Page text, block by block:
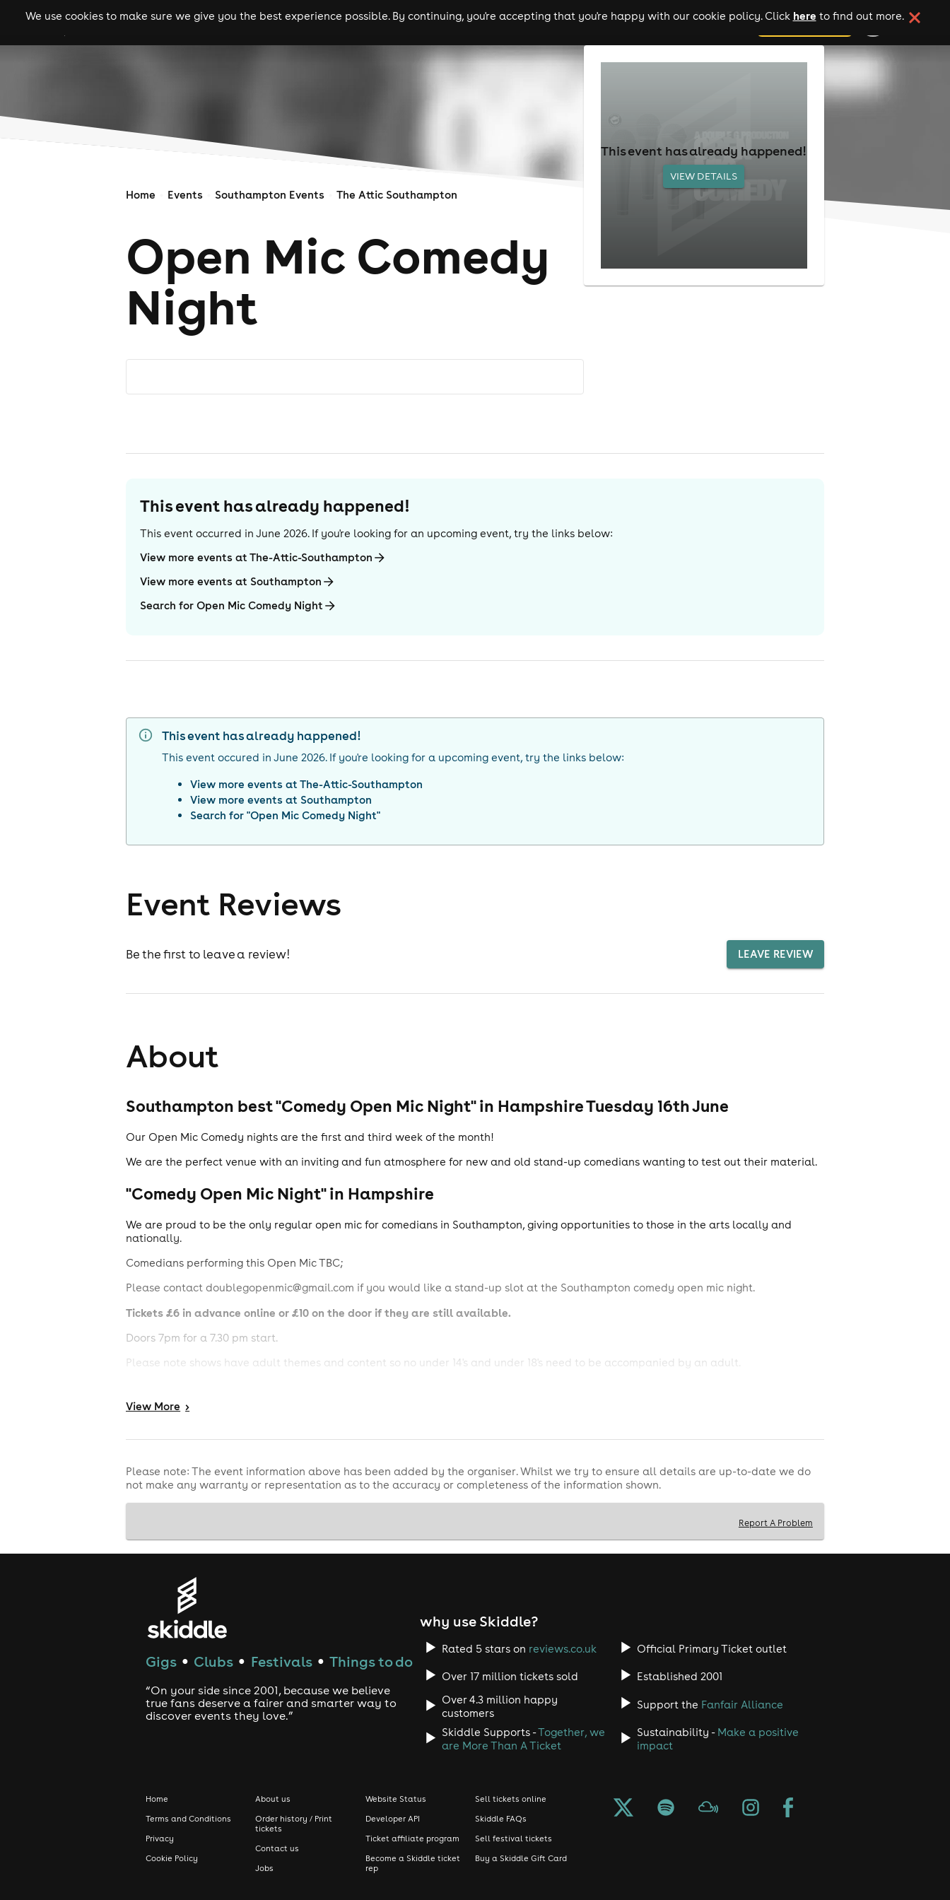
We use cookies to make sure we give you the best experience possible. By continuing, you're accepting that you're happy with our cookie policy. Click here to find out more.
gigs clubs festivals experiences comedy theatre cities add your event
Home Events Southampton Events The Attic Southampton
Open Mic Comedy
Night
This event has already happened!
VIEW DETAILS
This event has already happened!
This event occurred in June 2026. If you're looking for an upcoming event, try the links below:
View more events at The-Attic-Southampton
View more events at Southampton
Search for Open Mic Comedy Night
This event has already happened!
This event occured in June 2026. If you're looking for a upcoming event, try the links below:
View more events atThe-Attic-Southampton
View more events at Southampton
Search for "Open Mic Comedy Night"
Event Reviews
Be the first to leave a review! LEAVE REVIEW
About
Southampton best "Comedy Open Mic Night" in Hampshire Tuesday 16th June
Our Open Mic Comedy nights are the first and third week of the month!
We are the perfect venue with an inviting and fun atmosphere for new and old stand-up comedians wanting to test out their material.
"Comedy Open Mic Night" in Hampshire
We are proud to be the only regular open mic for comedians in Southampton, giving opportunities to those in the arts locally and
nationally.
Comedians performing this Open Mic TBC;
Please contact doublegopenmic@gmail.com if you would like a stand-up slot at the Southampton comedy open mic night.
Tickets £6 in advance online or £10 on the door if they are still available.
Doors 7pm for a 7.30 pm start.
Please note shows have adult themes and content so no under 14's and under 18's need to be accompanied by an adult.
N/B: Lineups may be subject to change, and refunds are not available.
If the event doesn't go ahead, you will receive a full refund.
View More >
Please note: The event information above has been added by the organiser. Whilst we try to ensure all details are up-to-date we do
not make any warranty or representation as to the accuracy or completeness of the information shown.
Report A Problem
Gigs ● Clubs ● Festivals ● Things to do
“On your side since 2001, because we believe
true fans deserve a fairer and smarter way to
discover events they love.”
why use Skiddle?
Rated 5 stars on reviews.co.uk Official Primary Ticket outlet
Over 17 million tickets sold
Established 2001
Over 4.3 million happy
customers
Support the Fanfair Alliance
Skiddle Supports -Together, we
are More Than A Ticket
Sustainability - Make a positive
impact
Home
Terms and Conditions
Privacy
Cookie Policy
About us
Order history / Print
tickets
Contact us
Jobs
Website Status
Developer API
Ticket affiliate program
Become a Skiddle ticket
rep
Sell tickets online
Skiddle FAQs
Sell festival tickets
Buy a Skiddle Gift Card